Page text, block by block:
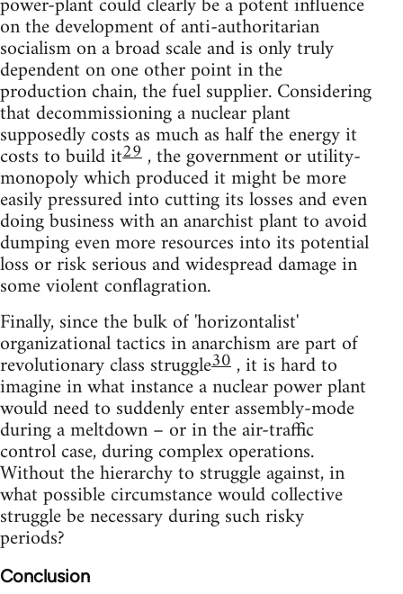
on the development of anti-authoritarian
socialism on a broad scale and is only truly
dependent on one other point in the
production chain, the fuel supplier. Considering
that decommissioning a nuclear plant
supposedly costs as much as half the energy it
costs to build it29, the government or utility-
monopoly which produced it might be more
easily pressured into cutting its losses and even
doing business with an anarchist plant to avoid
dumping even more resources into its potential
loss or risk serious and widespread damage in
some violent conflagration.
Finally, since the bulk of 'horizontalist'
organizational tactics in anarchism are part of
revolutionary class struggle30, it is hard to
imagine in what instance a nuclear power plant
would need to suddenly enter assembly-mode
during a meltdown – or in the air-traffic
control case, during complex operations.
Without the hierarchy to struggle against, in
what possible circumstance would collective
struggle be necessary during such risky
periods?
Conclusion